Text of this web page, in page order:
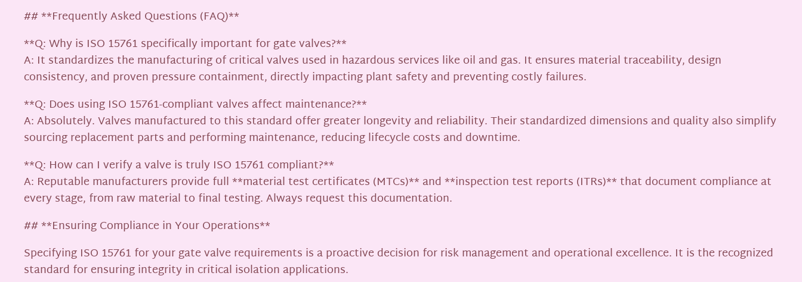
## **Frequently Asked Questions (FAQ)**
**Q: Why is ISO 15761 specifically important for gate valves?**
A: It standardizes the manufacturing of critical valves used in hazardous services like oil and gas. It ensures material traceability, design
consistency, and proven pressure containment, directly impacting plant safety and preventing costly failures.
**Q: Does using ISO 15761-compliant valves affect maintenance?**
A: Absolutely. Valves manufactured to this standard offer greater longevity and reliability. Their standardized dimensions and quality also simplify
sourcing replacement parts and performing maintenance, reducing lifecycle costs and downtime.
**Q: How can I verify a valve is truly ISO 15761 compliant?**
A: Reputable manufacturers provide full **material test certificates (MTCs)** and **inspection test reports (ITRs)** that document compliance at
every stage, from raw material to final testing. Always request this documentation.
## **Ensuring Compliance in Your Operations**
Specifying ISO 15761 for your gate valve requirements is a proactive decision for risk management and operational excellence. It is the recognized
standard for ensuring integrity in critical isolation applications.